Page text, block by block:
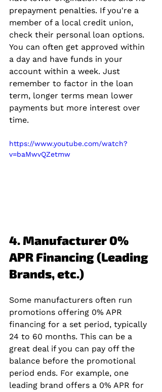
prepayment penalties. If you're a
member of a local credit union,
check their personal loan options.
You can often get approved within
a day and have funds in your
account within a week. Just
remember to factor in the loan
term, longer terms mean lower
payments but more interest over
time.
https://www.youtube.com/watch?
v=baMwvQZetmw
4. Manufacturer 0%
APR Financing (Leading
Brands, etc.)
Some manufacturers often run
promotions offering 0% APR
financing for a set period, typically
24 to 60 months. This can be a
great deal if you can pay off the
balance before the promotional
period ends. For example, one
leading brand offers a 0% APR for